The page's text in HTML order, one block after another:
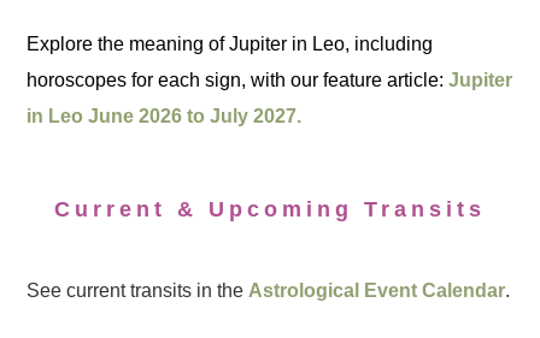
Explore the meaning of Jupiter in Leo, including
horoscopes for each sign, with our feature article:Jupiter
in Leo June 2026 to July 2027.
Current & Upcoming Transits
See current transits in the Astrological Event Calendar.